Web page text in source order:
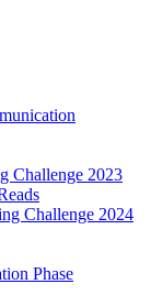
Challenge 2023
Challenge 2024
Phase